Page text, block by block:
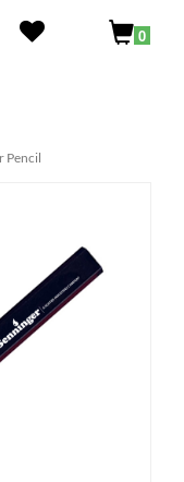
0
Pencil